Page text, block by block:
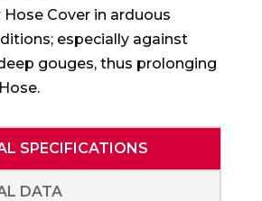
Cover in arduous
especially against
gouges, thus prolonging
SPECIFICATIONS
DATA